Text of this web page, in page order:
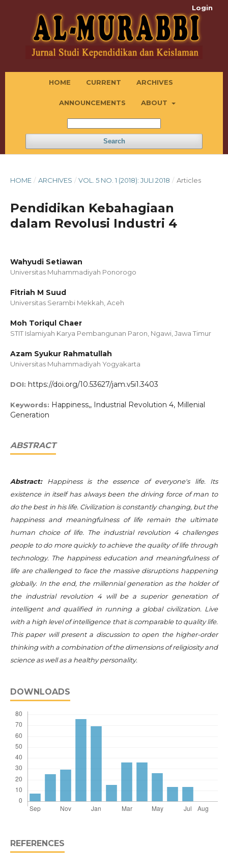
HOME CURRENT ARCHIVES
ANNOUNCEMENTS ABOUT
Search
Login
HOME / ARCHIVES / VOL. 5 NO. 1 (2018): JULI 2018 / Articles
Pendidikan Kebahagiaan
dalam Revolusi Industri 4
Wahyudi Setiawan
Universitas Muhammadiyah Ponorogo
Fitriah M Suud
Universitas Serambi Mekkah, Aceh
Moh Toriqul Chaer
STIT Islamiyah Karya Pembangunan Paron, Ngawi, Jawa Timur
Azam Syukur Rahmatullah
Universitas Muhammadiyah Yogyakarta
DOI: https://doi.org/10.53627/jam.v5i1.3403
Keywords: Happiness,, Industrial Revolution 4, Millenial
Generation
ABSTRACT
Abstract: Happiness is the essence of everyone's life. Its
existence in itself has always been the driving force of man to
do the best in his life. Civilization is constantly changing, but the
happiness and meaningfulness of life remain the ultimate
human choice of life. The industrial revolution 4 challenges
people to do more quickly to achieve the quality of life through
technology. The happiness education and meaningfulness of
life are challenged to face the massive disruptions happening
globally. In the end, the millennial generation as the holder of
the industrial revolution 4 will be a superior generation of
intelligent and qualified in running a global civilization. Live
with a high level of intelligence that is comparable to quality life.
This paper will present a discussion to open the higher-order
thinking with a combination of the dimensions of religiosity and
science as well as a healthy personality.
DOWNLOADS
REFERENCES